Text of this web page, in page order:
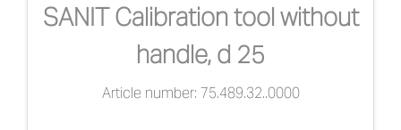
SANIT Calibration tool without
handle, d 25
Article number: 75.489.32..0000